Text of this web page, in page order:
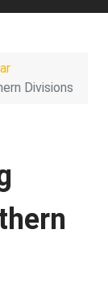
Divisions